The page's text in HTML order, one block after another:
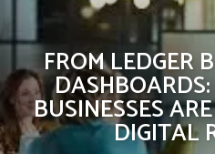
FROM LEDGER
BUSINESSES
DIGITAL